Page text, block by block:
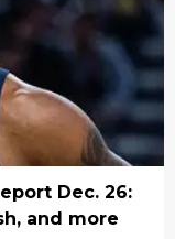
Dec. 26:
and more